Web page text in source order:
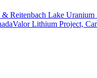
Reitenbach Lake Uranium
Valor Lithium Project,